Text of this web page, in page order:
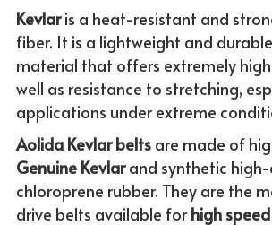
Kevlar is a heat-resistant and
fiber. It is a lightweight and
material that offers extremely
well as resistance to stretching,
applications under extreme
Aolida Kevlar belts
Genuine Kevlar and synthetic
chloroprene rubber. They are the
drive belts available for high